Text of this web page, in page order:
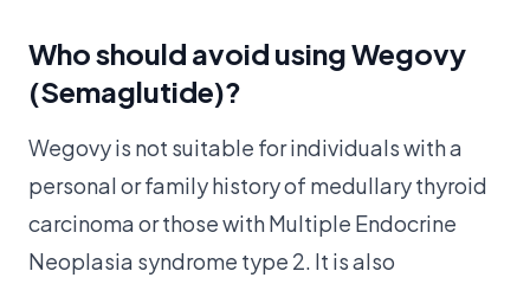
Who should avoid using Wegovy
(Semaglutide)?
Wegovy is not suitable for individuals with a
personal or family history of medullary thyroid
carcinoma or those with Multiple Endocrine
Neoplasia syndrome type 2. It is also